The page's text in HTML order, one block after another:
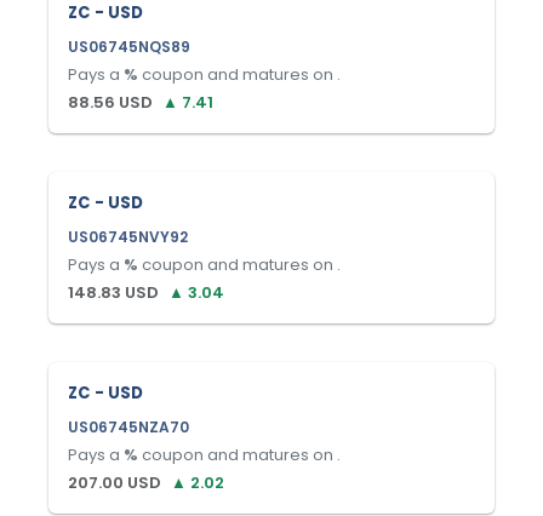
ZC - USD
US06745NQS89
Pays a % coupon and matures on .
88.56 USD ▲ 7.41
ZC - USD
US06745NVY92
Pays a % coupon and matures on .
148.83 USD ▲ 3.04
ZC - USD
US06745NZA70
Pays a % coupon and matures on .
207.00 USD ▲ 2.02